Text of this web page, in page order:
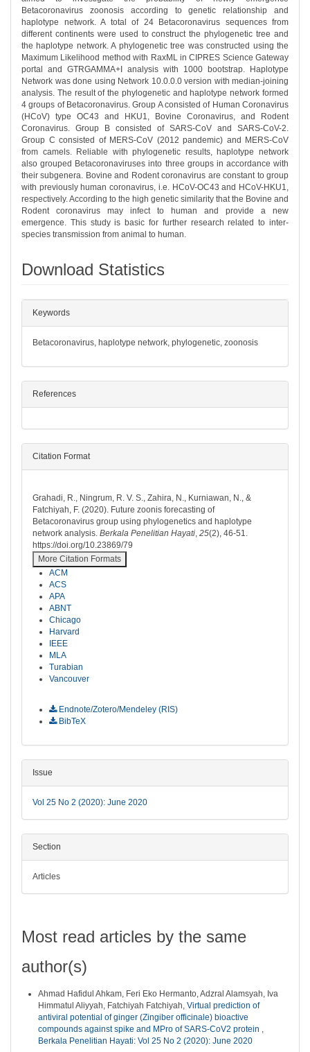
Betacoronavirus zoonosis according to genetic relationship and
haplotype network. A total of 24 Betacoronavirus sequences from
different continents were used to construct the phylogenetic tree and
the haplotype network. A phylogenetic tree was constructed using the
Maximum Likelihood method with RaxML in CIPRES Science Gateway
portal and GTRGAMMA+I analysis with 1000 bootstrap. Haplotype
Network was done using Network 10.0.0.0 version with median-joining
analysis. The result of the phylogenetic and haplotype network formed
4 groups of Betacoronavirus. Group A consisted of Human Coronavirus
(HCoV) type OC43 and HKU1, Bovine Coronavirus, and Rodent
Coronavirus. Group B consisted of SARS-CoV and SARS-CoV-2.
Group C consisted of MERS-CoV (2012 pandemic) and MERS-CoV
from camels. Reliable with phylogenetic results, haplotype network
also grouped Betacoronaviruses into three groups in accordance with
their subgenera. Bovine and Rodent coronavirus are constant to group
with previously human coronavirus, i.e. HCoV-OC43 and HCoV-HKU1,
respectively. According to the high genetic similarity that the Bovine and
Rodent coronavirus may infect to human and provide a new
emergence. This study is basic for further research related to inter-
species transmission from animal to human.
Download Statistics
Keywords
Betacoronavirus, haplotype network, phylogenetic, zoonosis
References
Citation Format
Grahadi, R., Ningrum, R. V. S., Zahira, N., Kurniawan, N., &
Fatchiyah, F. (2020). Future zoonis forecasting of
Betacoronavirus group using phylogenetics and haplotype
network analysis. Berkala Penelitian Hayati, 25(2), 46-51.
https://doi.org/10.23869/79
More Citation Formats
ACM
ACS
APA
ABNT
Chicago
Harvard
IEEE
MLA
Turabian
Vancouver
Endnote/Zotero/Mendeley (RIS)
BibTeX
Issue
Vol 25 No 2 (2020): June 2020
Section
Articles
Most read articles by the same
author(s)
Ahmad Hafidul Ahkam, Feri Eko Hermanto, Adzral Alamsyah, Iva
Himmatul Aliyyah, Fatchiyah Fatchiyah, Virtual prediction of
antiviral potential of ginger (Zingiber officinale) bioactive
compounds against spike and MPro of SARS-CoV2 protein ,
Berkala Penelitian Hayati: Vol 25 No 2 (2020): June 2020